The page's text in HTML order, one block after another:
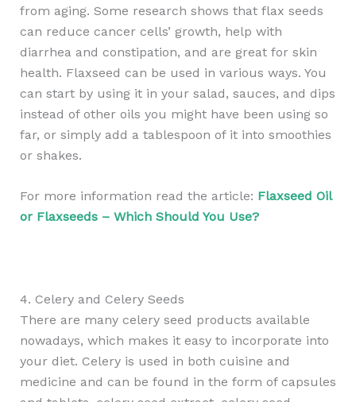
from aging. Some research shows that flax seeds
can reduce cancer cells’ growth, help with
diarrhea and constipation, and are great for skin
health. Flaxseed can be used in various ways. You
can start by using it in your salad, sauces, and dips
instead of other oils you might have been using so
far, or simply add a tablespoon of it into smoothies
or shakes.
For more information read the article: Flaxseed Oil
or Flaxseeds – Which Should You Use?
4. Celery and Celery Seeds
There are many celery seed products available
nowadays, which makes it easy to incorporate into
your diet. Celery is used in both cuisine and
medicine and can be found in the form of capsules